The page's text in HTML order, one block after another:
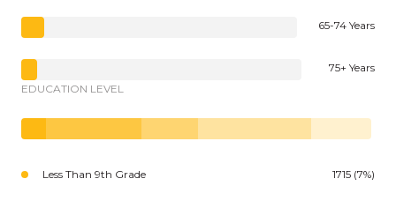
65-74 Years
75+ Years
EDUCATION LEVEL
Less Than 9th Grade 1715 (7%)